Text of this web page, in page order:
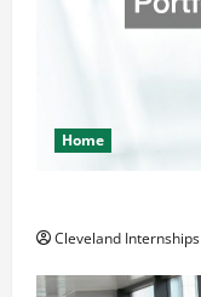
Home
Cleveland Internships